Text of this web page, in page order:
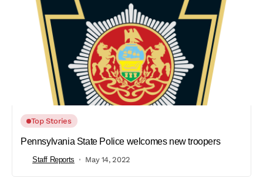
Top Stories
Pennsylvania State Police welcomes new troopers
Staff Reports May 14, 2022